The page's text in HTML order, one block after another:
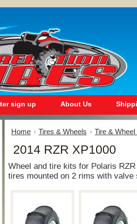
sign up About Us
Home Tires & Wheels Tire & Wheel
2014 RZR XP1000
Wheel and tire kits for Polaris
tires mounted on 2 rims with valve